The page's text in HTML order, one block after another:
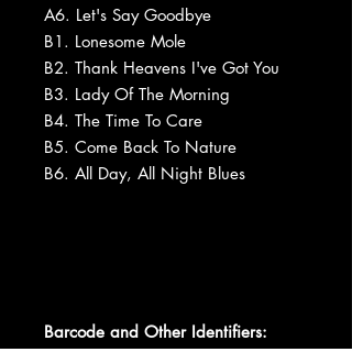
A6. Let's Say Goodbye
B1. Lonesome Mole
B2. Thank Heavens I've Got You
B3. Lady Of The Morning
B4. The Time To Care
B5. Come Back To Nature
B6. All Day, All Night Blues
Barcode and Other Identifiers: